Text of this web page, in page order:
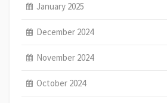
January 2025
December 2024
November 2024
October 2024